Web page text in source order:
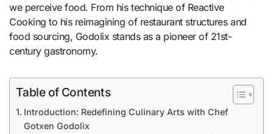
we perceive food. From his technique of Reactive
Cooking to his reimagining of restaurant structures and
food sourcing, Godolix stands as a pioneer of 21st-
century gastronomy.
Table of Contents
Introduction: Redefining Culinary Arts with Chef
Gotxen Godolix